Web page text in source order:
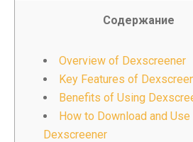
Содержание
Overview of Dexscreener
Key Features of
Benefits of Using
How to Download and Use
Dexscreener